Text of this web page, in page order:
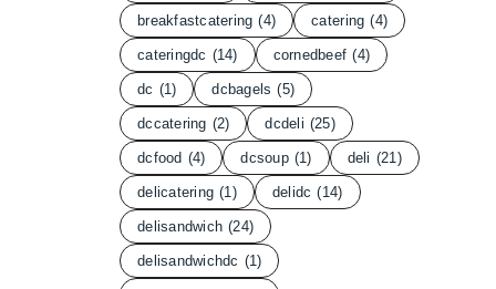
breakfastcatering (4) catering (4)
cateringdc (14) cornedbeef (4)
dc (1) dcbagels (5)
dccatering (2) dcdeli (25)
dcfood (4) dcsoup (1) deli (21)
delicatering (1) delidc (14)
delisandwich (24)
delisandwichdc (1)